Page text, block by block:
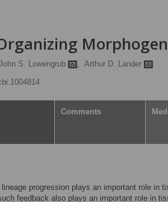
S. Lowengrub , Arthur D. Lander
Comments
progression plays an important role in
feedback also plays an important role in